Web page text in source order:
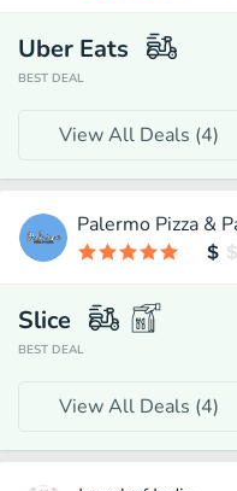
Uber Eats
BEST DEAL
View All Deals (4)
Palermo Pizza &
Slice
BEST DEAL
View All Deals (4)